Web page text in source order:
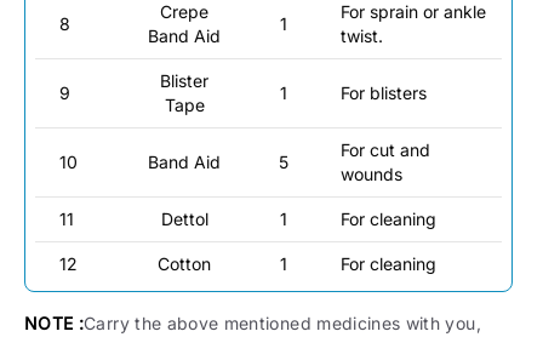
8
Crepe
Band Aid
1
For sprain or ankle
twist.
9
Blister
Tape
1 For blisters
10 Band Aid 5
For cut and
wounds
11 Dettol 1 For cleaning
12 Cotton 1 For cleaning
NOTE :Carry the above mentioned medicines with you,